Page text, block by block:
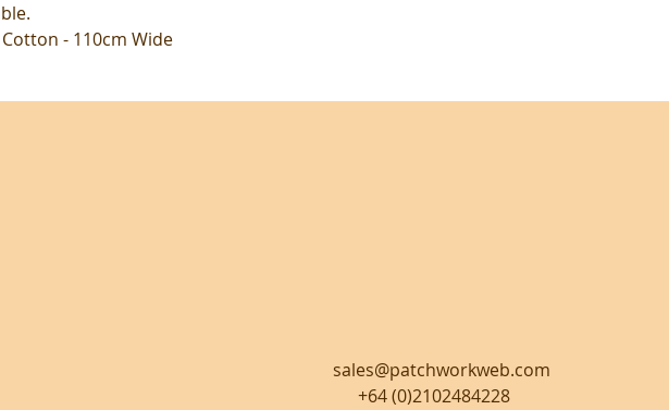
Cotton - 110cm Wide
sales@patchworkweb.com
+64 (0)2102484228